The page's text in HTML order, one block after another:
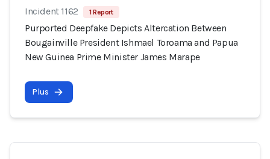
Incident 1162 1 Report
Purported Deepfake Depicts Altercation Between
Bougainville President Ishmael Toroama and Papua
New Guinea Prime Minister James Marape
Plus